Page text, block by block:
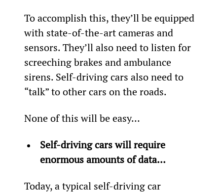
To accomplish this, they’ll be equipped
with state-of-the-art cameras and
sensors. They’ll also need to listen for
screeching brakes and ambulance
sirens. Self-driving cars also need to
“talk” to other cars on the roads.
None of this will be easy…
Self-driving cars will require
enormous amounts of data…
Today, a typical self-driving car